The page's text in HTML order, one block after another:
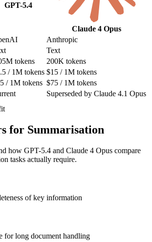
GPT-5.4
Claude 4 Opus
Anthropic
Text
tokens
200K tokens
/ 1M tokens $15 / 1M tokens
/ 1M tokens $75 / 1M tokens
Superseded by Claude 4.1 Opus
for Summarisation
how GPT-5.4 and Claude 4 Opus compare
tasks actually require.
of key information
for long document handling